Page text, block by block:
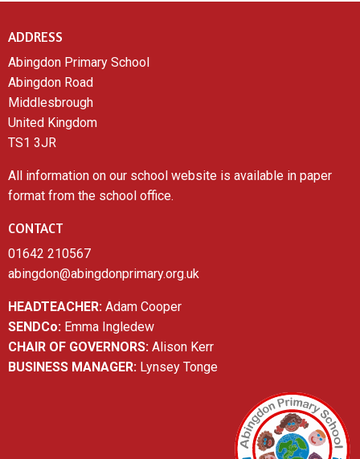
ADDRESS
Abingdon Primary School
Abingdon Road
Middlesbrough
United Kingdom
TS1 3JR
All information on our school website is available in paper
format from the school office.
CONTACT
01642 210567
abingdon@abingdonprimary.org.uk
HEADTEACHER: Adam Cooper
SENDCo: Emma Ingledew
CHAIR OF GOVERNORS: Alison Kerr
BUSINESS MANAGER: Lynsey Tonge